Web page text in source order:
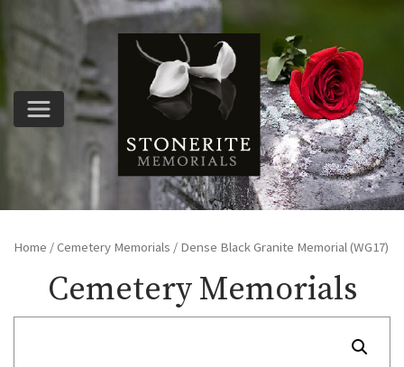
Home /Cemetery Memorials / Dense Black Granite Memorial (WG17)
Cemetery Memorials